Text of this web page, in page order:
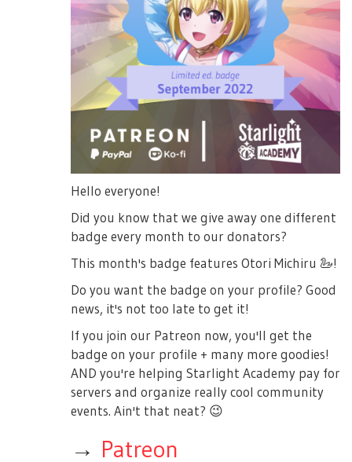
Hello everyone!
Did you know that we give away one different
badge every month to our donators?
This month's badge features Otori Michiru 🦢!
Do you want the badge on your profile? Good
news, it's not too late to get it!
If you join our Patreon now, you'll get the
badge on your profile + many more goodies!
AND you're helping Starlight Academy pay for
servers and organize really cool community
events. Ain't that neat? 😉
→ Patreon